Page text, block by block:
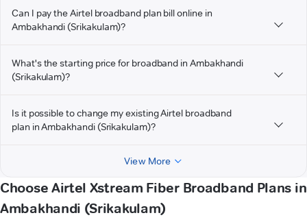
Can I pay the Airtel broadband plan bill online in
Ambakhandi (Srikakulam)?
What's the starting price for broadband in Ambakhandi
(Srikakulam)?
Is it possible to change my existing Airtel broadband
plan in Ambakhandi (Srikakulam)?
View More
Choose Airtel Xstream Fiber Broadband Plans in
Ambakhandi (Srikakulam)